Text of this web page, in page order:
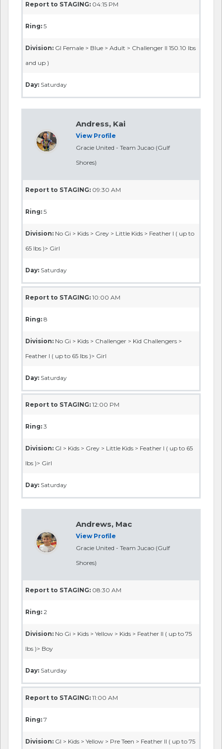
Report to STAGING: 04:15 PM
Ring: 5
Division: GI Female > Blue > Adult > Challenger II 150.10 lbs
and up )
Day: Saturday
Andress, Kai
View Profile
Gracie United - Team Jucao (Gulf
Shores)
Report to STAGING: 09:30 AM
Ring: 5
Division: No Gi > Kids > Grey > Little Kids > Feather I ( up to
65 lbs )> Girl
Day: Saturday
Report to STAGING: 10:00 AM
Ring: 8
Division: No Gi > Kids > Challenger > Kid Challengers >
Feather I ( up to 65 lbs )> Girl
Day: Saturday
Report to STAGING: 12:00 PM
Ring: 3
Division: GI > Kids > Grey > Little Kids > Feather I ( up to 65
lbs )> Girl
Day: Saturday
Andrews, Mac
View Profile
Gracie United - Team Jucao (Gulf
Shores)
Report to STAGING: 08:30 AM
Ring: 2
Division: No Gi > Kids > Yellow > Kids > Feather II ( up to 75
lbs )> Boy
Day: Saturday
Report to STAGING: 11:00 AM
Ring: 7
Division: GI > Kids > Yellow > Pre Teen > Feather II ( up to 75